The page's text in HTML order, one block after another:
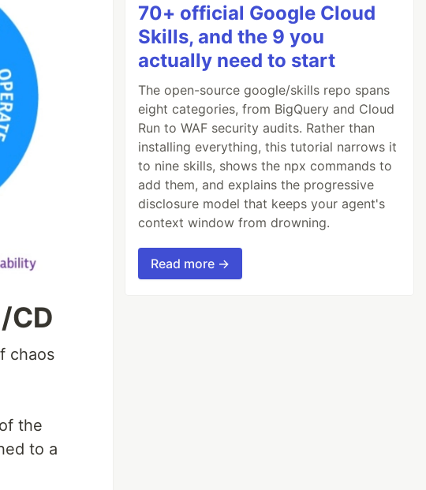
CD
chaos
the
to a
70+ official Google Cloud
Skills, and the 9 you
actually need to start
The open-source google/skills repo spans
eight categories, from BigQuery and Cloud
Run to WAF security audits. Rather than
installing everything, this tutorial narrows it
to nine skills, shows the npx commands to
add them, and explains the progressive
disclosure model that keeps your agent's
context window from drowning.
Read more →